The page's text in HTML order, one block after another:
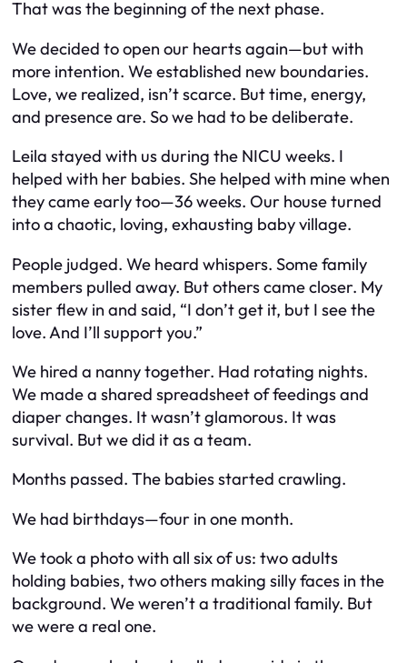
That was the beginning of the next phase.
We decided to open our hearts again—but with
more intention. We established new boundaries.
Love, we realized, isn’t scarce. But time, energy,
and presence are. So we had to be deliberate.
Leila stayed with us during the NICU weeks. I
helped with her babies. She helped with mine when
they came early too—36 weeks. Our house turned
into a chaotic, loving, exhausting baby village.
People judged. We heard whispers. Some family
members pulled away. But others came closer. My
sister flew in and said, “I don’t get it, but I see the
love. And I’ll support you.”
We hired a nanny together. Had rotating nights.
We made a shared spreadsheet of feedings and
diaper changes. It wasn’t glamorous. It was
survival. But we did it as a team.
Months passed. The babies started crawling.
We had birthdays—four in one month.
We took a photo with all six of us: two adults
holding babies, two others making silly faces in the
background. We weren’t a traditional family. But
we were a real one.